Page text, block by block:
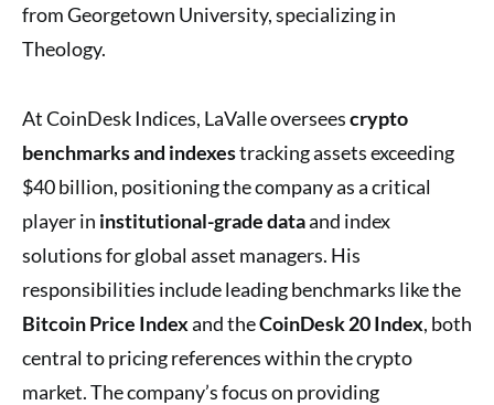
from Georgetown University, specializing in
Theology.
At CoinDesk Indices, LaValle overseescrypto
benchmarks and indexestracking assets exceeding
$40 billion, positioning the company as a critical
player in institutional-grade dataand index
solutions for global asset managers. His
responsibilities include leading benchmarks like the
Bitcoin Price Indexand theCoinDesk 20 Index, both
central to pricing references within the crypto
market. The company’s focus on providing